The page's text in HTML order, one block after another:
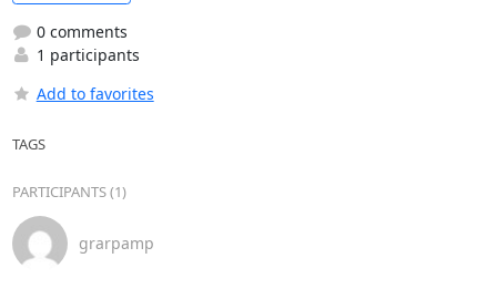
0 comments
1 participants
Add to favorites
TAGS
PARTICIPANTS (1)
grarpamp